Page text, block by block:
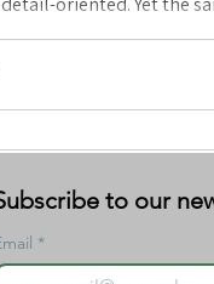
to our
*
success can later
and leadership
Your Direction
Steve Graham
Jun 1
6 min readto our
*